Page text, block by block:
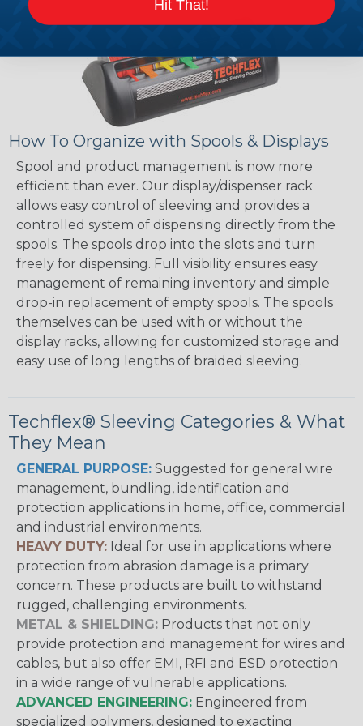
How To Organize with Spools & Displays
Spool and product management is now more
efficient than ever. Our display/dispenser rack
allows easy control of sleeving and provides a
controlled system of dispensing directly from the
spools. The spools drop into the slots and turn
freely for dispensing. Full visibility ensures easy
management of remaining inventory and simple
drop-in replacement of empty spools. The spools
themselves can be used with or without the
display racks, allowing for customized storage and
easy use of long lengths of braided sleeving.
Techflex® Sleeving Categories & What
They Mean
GENERAL PURPOSE: Suggested for general wire
management, bundling, identification and
protection applications in home, office, commercial
and industrial environments.
HEAVY DUTY: Ideal for use in applications where
protection from abrasion damage is a primary
concern. These products are built to withstand
rugged, challenging environments.
METAL & SHIELDING: Products that not only
provide protection and management for wires and
cables, but also offer EMI, RFI and ESD protection
in a wide range of vulnerable applications.
ADVANCED ENGINEERING: Engineered from
specialized polymers, designed to exacting
Hit That!